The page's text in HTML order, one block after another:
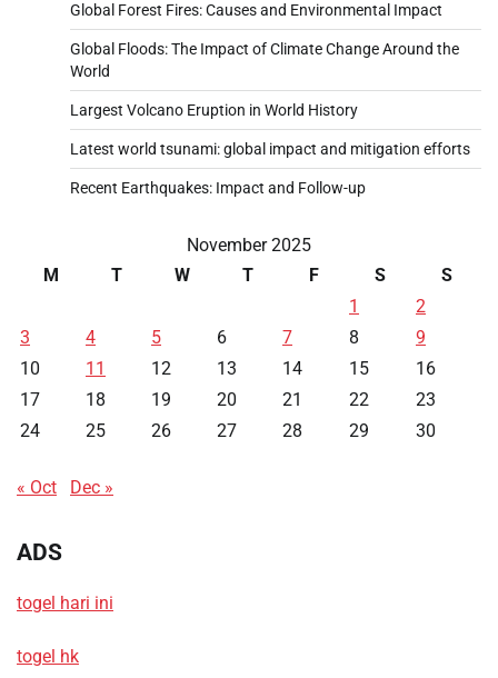
Global Forest Fires: Causes and Environmental Impact
Global Floods: The Impact of Climate Change Around the
World
Largest Volcano Eruption in World History
Latest world tsunami: global impact and mitigation efforts
Recent Earthquakes: Impact and Follow-up
November 2025
M
T W T F S
S
1
2
3
4 5 6 7 8
9
10
11 12 13 14 15
16
17
18 19 20 21 22
23
24
25 26 27 28 29 30
« Oct Dec »
ADS
togel hari ini
togel hk